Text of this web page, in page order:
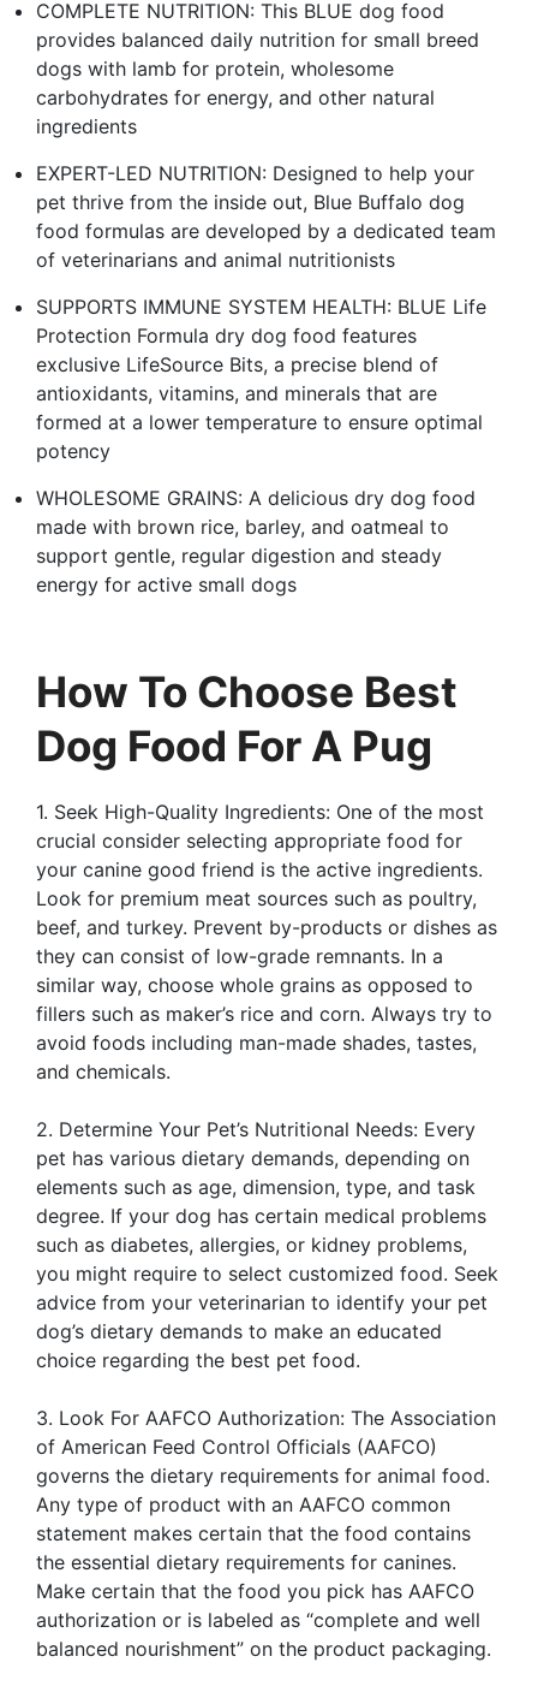
COMPLETE NUTRITION: This BLUE dog food
provides balanced daily nutrition for small breed
dogs with lamb for protein, wholesome
carbohydrates for energy, and other natural
ingredients
EXPERT-LED NUTRITION: Designed to help your
pet thrive from the inside out, Blue Buffalo dog
food formulas are developed by a dedicated team
of veterinarians and animal nutritionists
SUPPORTS IMMUNE SYSTEM HEALTH: BLUE Life
Protection Formula dry dog food features
exclusive LifeSource Bits, a precise blend of
antioxidants, vitamins, and minerals that are
formed at a lower temperature to ensure optimal
potency
WHOLESOME GRAINS: A delicious dry dog food
made with brown rice, barley, and oatmeal to
support gentle, regular digestion and steady
energy for active small dogs
How To Choose Best
Dog Food For A Pug
1. Seek High-Quality Ingredients: One of the most
crucial consider selecting appropriate food for
your canine good friend is the active ingredients.
Look for premium meat sources such as poultry,
beef, and turkey. Prevent by-products or dishes as
they can consist of low-grade remnants. In a
similar way, choose whole grains as opposed to
fillers such as maker’s rice and corn. Always try to
avoid foods including man-made shades, tastes,
and chemicals.
2. Determine Your Pet’s Nutritional Needs: Every
pet has various dietary demands, depending on
elements such as age, dimension, type, and task
degree. If your dog has certain medical problems
such as diabetes, allergies, or kidney problems,
you might require to select customized food. Seek
advice from your veterinarian to identify your pet
dog’s dietary demands to make an educated
choice regarding the best pet food.
3. Look For AAFCO Authorization: The Association
of American Feed Control Officials (AAFCO)
governs the dietary requirements for animal food.
Any type of product with an AAFCO common
statement makes certain that the food contains
the essential dietary requirements for canines.
Make certain that the food you pick has AAFCO
authorization or is labeled as “complete and well
balanced nourishment” on the product packaging.